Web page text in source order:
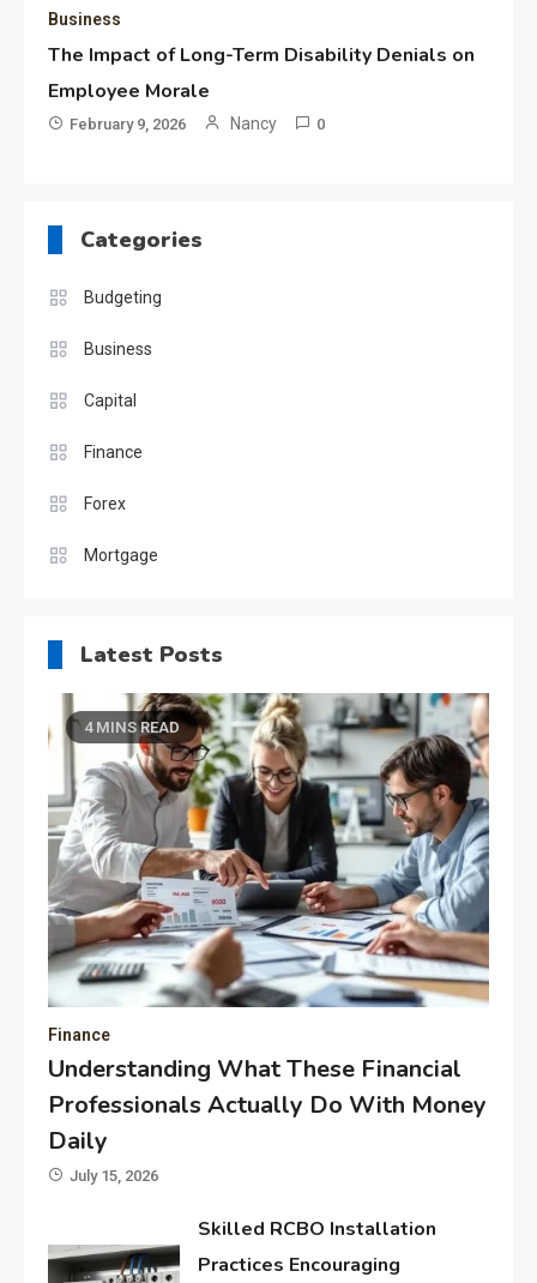
Business
The Impact of Long-Term Disability Denials on
Employee Morale
February 9, 2026 Nancy 0
Categories
Budgeting
Business
Capital
Finance
Forex
Mortgage
Latest Posts
4 MINS READ
Finance
Understanding What These Financial
Professionals Actually Do With Money
Daily
July 15, 2026
Skilled RCBO Installation
Practices Encouraging